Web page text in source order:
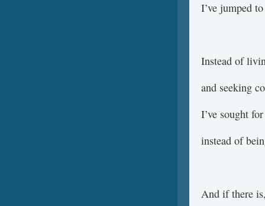
I’ve jumped
Instead of
and seeking
I’ve sought
instead of
And if there